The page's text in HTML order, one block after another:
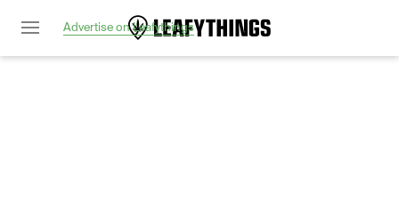
Advertise on Leafythings